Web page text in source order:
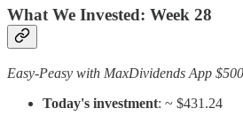
What We Invested: Week 28
Easy-Peasy with MaxDividends App
Today's investment: ~ $431.24